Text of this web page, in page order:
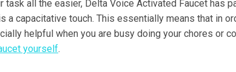
task all the easier, Delta Voice Activated Faucet has
a capacitative touch. This essentially means that in
helpful when you are busy doing your chores or
yourself.